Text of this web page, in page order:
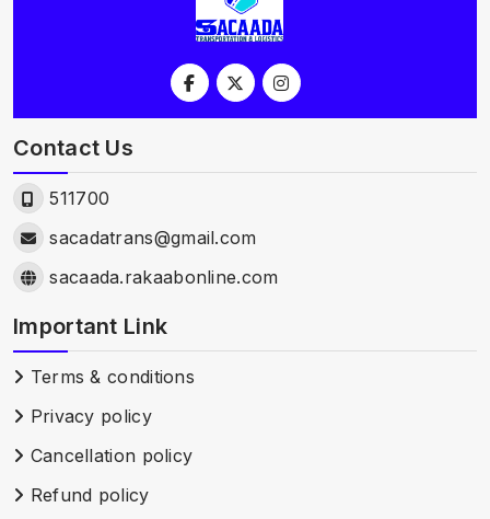
Contact Us
511700
sacadatrans@gmail.com
sacaada.rakaabonline.com
Important Link
Terms & conditions
Privacy policy
Cancellation policy
Refund policy